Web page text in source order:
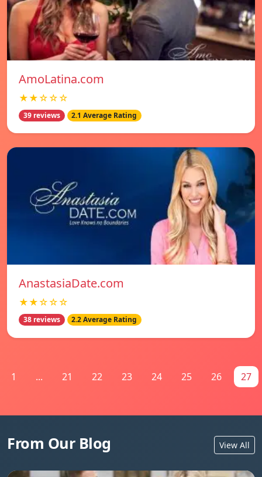
AmoLatina.com
★★☆☆☆
39 reviews 2.1 Average Rating
AnastasiaDate.com
★★☆☆☆
38 reviews 2.2 Average Rating
1 ... 21 22 23 24 25 26 27
From Our Blog View All